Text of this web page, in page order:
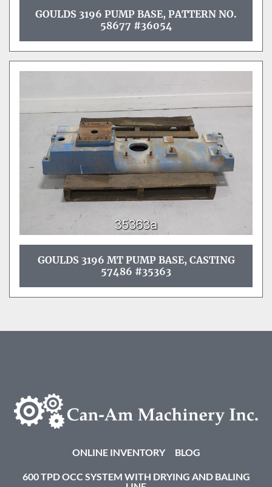
GOULDS 3196 PUMP BASE, PATTERN NO.
58677 #36054
GOULDS 3196 MT PUMP BASE, CASTING
57486 #35363
ONLINE INVENTORY BLOG
600 TPD OCC SYSTEM WITH DRYING AND BALING